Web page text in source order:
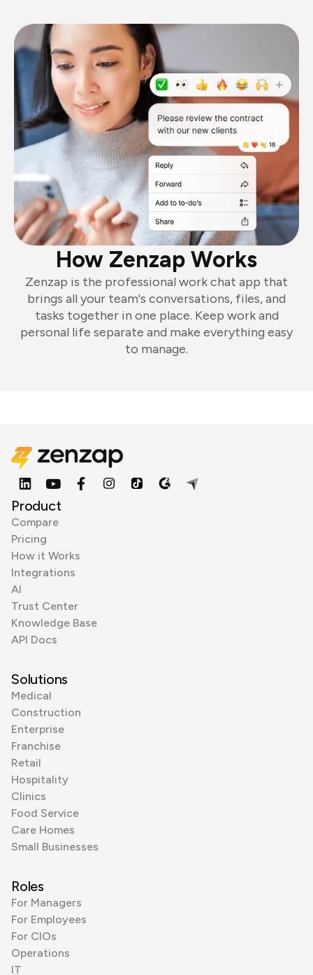
How Zenzap Works
Zenzap is the professional work chat app that
brings all your team's conversations, files, and
tasks together in one place. Keep work and
personal life separate and make everything easy
to manage.
Product
Compare
Pricing
How it Works
Integrations
AI
Trust Center
Knowledge Base
API Docs
Solutions
Medical
Construction
Enterprise
Franchise
Retail
Hospitality
Clinics
Food Service
Care Homes
Small Businesses
Roles
For Managers
For Employees
For CIOs
Operations
IT